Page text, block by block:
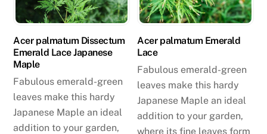
Acer palmatum Dissectum
Emerald Lace Japanese
Maple
Fabulous emerald-green
leaves make this hardy
Japanese Maple an ideal
addition to your garden,
Acer palmatum Emerald
Lace
Fabulous emerald-green
leaves make this hardy
Japanese Maple an ideal
addition to your garden,
where its fine leaves form